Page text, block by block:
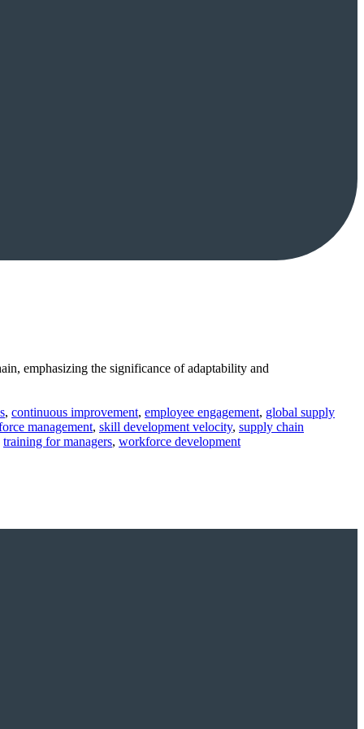
emphasizing the significance of adaptability and
, continuous improvement, employee engagement, global supply
management, skill development velocity, supply chain
training for managers, workforce development